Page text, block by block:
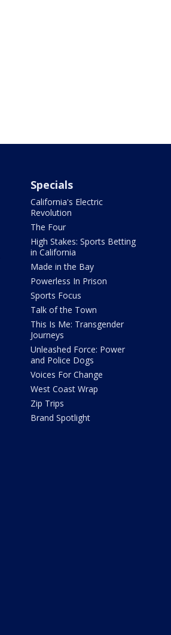
Specials
California's Electric
Revolution
The Four
High Stakes: Sports Betting
in California
Made in the Bay
Powerless In Prison
Sports Focus
Talk of the Town
This Is Me: Transgender
Journeys
Unleashed Force: Power
and Police Dogs
Voices For Change
West Coast Wrap
Zip Trips
Brand Spotlight